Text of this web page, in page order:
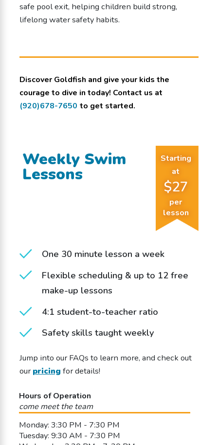
One 30 minute lesson a week
Flexible scheduling & up to 12 free
make-up lessons
4:1 student-to-teacher ratio
Safety skills taught weekly
Weekly Swim
Lessons
Starting
at
$27
per
lesson
Jump into our FAQs to learn more, and check out
ourpricing for details!
Hours of Operation
come meet the team
Monday: 3:30 PM - 7:30 PM
Tuesday: 9:30 AM - 7:30 PM
safe pool exit, helping children build strong,
lifelong water safety habits.
Discover Goldfish and give your kids the
courage to dive in today! Contact us at
(920)678-7650 to get started.